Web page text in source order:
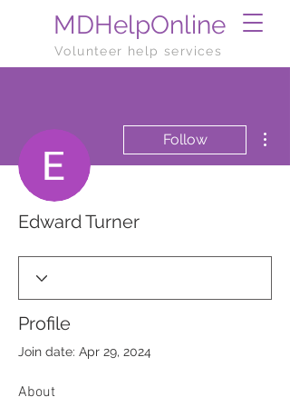
MDHelpOnline
Volunteer help services
Follow
Edward Turner
Profile
Join date: Apr 29, 2024
About